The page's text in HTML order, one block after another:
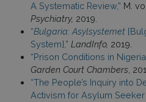
A Systematic Review,” M.
Psychiatry, 2019.
“Bulgaria: Asylsystemet
System],” LandInfo, 2019.
“Prison Conditions in
Garden Court Chambers ,
“The People’s Inquiry into
Activism for Asylum Seeker